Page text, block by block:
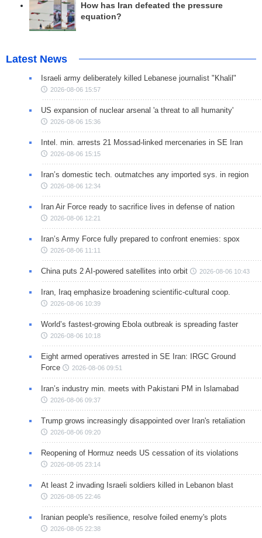
How has Iran defeated the pressure
equation?
Latest News
Israeli army deliberately killed Lebanese journalist "Khalil"
2026-08-06 15:57
US expansion of nuclear arsenal 'a threat to all humanity'
2026-08-06 15:36
Intel. min. arrests 21 Mossad-linked mercenaries in SE Iran
2026-08-06 15:15
Iran’s domestic tech. outmatches any imported sys. in region
2026-08-06 12:34
Iran Air Force ready to sacrifice lives in defense of nation
2026-08-06 12:21
Iran’s Army Force fully prepared to confront enemies: spox
2026-08-06 11:11
China puts 2 AI-powered satellites into orbit 2026-08-06 10:43
Iran, Iraq emphasize broadening scientific-cultural coop.
2026-08-06 10:39
World’s fastest-growing Ebola outbreak is spreading faster
2026-08-06 10:18
Eight armed operatives arrested in SE Iran: IRGC Ground
Force
2026-08-06 09:51
Iran’s industry min. meets with Pakistani PM in Islamabad
2026-08-06 09:37
Trump grows increasingly disappointed over Iran's retaliation
2026-08-06 09:20
Reopening of Hormuz needs US cessation of its violations
2026-08-05 23:14
At least 2 invading Israeli soldiers killed in Lebanon blast
2026-08-05 22:46
Iranian people's resilience, resolve foiled enemy's plots
2026-08-05 22:38